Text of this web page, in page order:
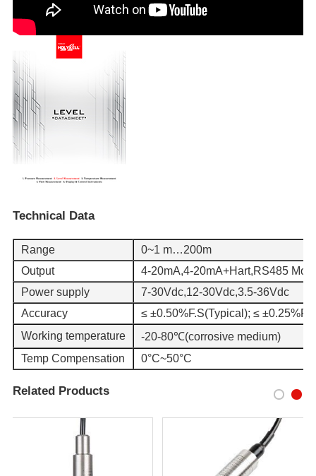
Technical Data
Range
0~1 m…200m
Output
4-20mA,4-20mA+Hart,RS485
Power supply
7-30Vdc,12-30Vdc,3.5-36Vdc
Accuracy
≤ ±0.50%F.S(Typical); ≤
Working temperature
-20-80℃(corrosive medium)
Temp Compensation
0°C~50°C
Related Products